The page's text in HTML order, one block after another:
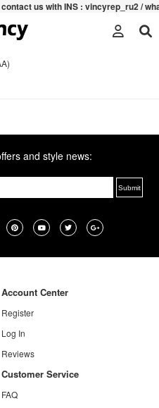
contact us with INS : vincyrep_ru2 /
and style news:
Account Center
Register
Log In
Reviews
Customer Service
FAQ